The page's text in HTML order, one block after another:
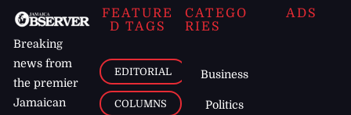
Breaking
news from
the premier
Jamaican
FEATURE
D TAGS
EDITORIAL
COLUMNS
CATEGO
RIES
Business
Politics
ADS